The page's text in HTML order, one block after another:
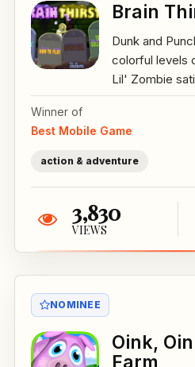
Brain
Dunk and
colorful levels
Lil' Zombie
Winner of
Best Mobile Game
action & adventure
3,830
VIEWS
NOMINEE
Oink,
Farm